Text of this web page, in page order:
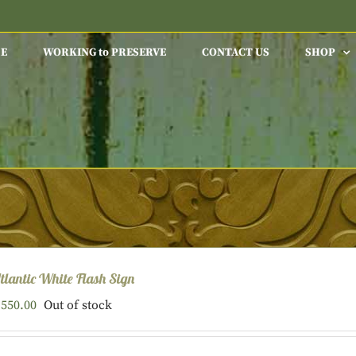
WORKING to PRESERVE CONTACT US SHOP
White Flash Sign
Out of stock